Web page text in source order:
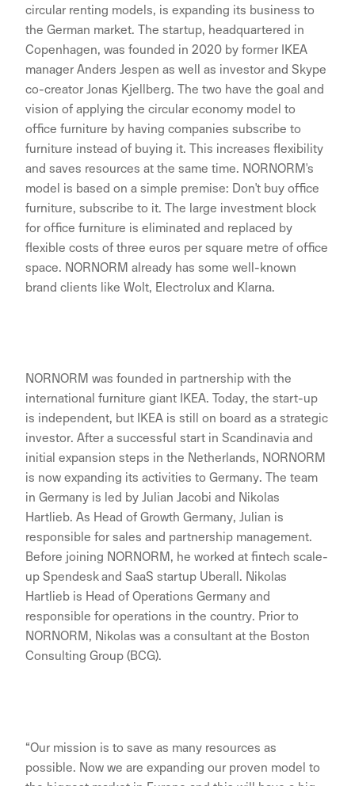
circular renting models, is expanding its business to
the German market. The startup, headquartered in
Copenhagen, was founded in 2020 by former IKEA
manager Anders Jespen as well as investor and Skype
co-creator Jonas Kjellberg. The two have the goal and
vision of applying the circular economy model to
office furniture by having companies subscribe to
furniture instead of buying it. This increases flexibility
and saves resources at the same time. NORNORM's
model is based on a simple premise: Don't buy office
furniture, subscribe to it. The large investment block
for office furniture is eliminated and replaced by
flexible costs of three euros per square metre of office
space. NORNORM already has some well-known
brand clients like Wolt, Electrolux and Klarna.
NORNORM was founded in partnership with the
international furniture giant IKEA. Today, the start-up
is independent, but IKEA is still on board as a strategic
investor. After a successful start in Scandinavia and
initial expansion steps in the Netherlands, NORNORM
is now expanding its activities to Germany. The team
in Germany is led by Julian Jacobi and Nikolas
Hartlieb. As Head of Growth Germany, Julian is
responsible for sales and partnership management.
Before joining NORNORM, he worked at fintech scale-
up Spendesk and SaaS startup Uberall. Nikolas
Hartlieb is Head of Operations Germany and
responsible for operations in the country. Prior to
NORNORM, Nikolas was a consultant at the Boston
Consulting Group (BCG).
“Our mission is to save as many resources as
possible. Now we are expanding our proven model to